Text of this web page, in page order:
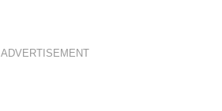
ADVERTISEMENT